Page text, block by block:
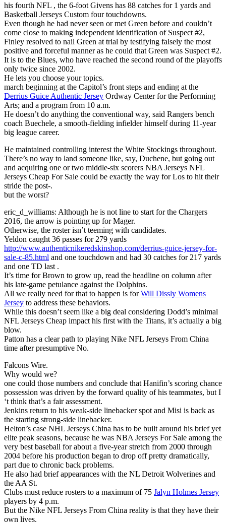
his fourth NFL , the 6-foot Givens has 88 catches for 1 yards and
Basketball Jerseys Custom four touchdowns.
Even though he had never seen or met Green before and couldn’t
come close to making independent identification of Suspect #2,
Finley resolved to nail Green at trial by testifying falsely the most
positive and forceful manner as he could that Green was Suspect #2.
It is to the Blues, who have reached the second round of the playoffs
only twice since 2002.
He lets you choose your topics.
march beginning at the Capitol’s front steps and ending at the
Derrius Guice Authentic Jersey Ordway Center for the Performing
Arts; and a program from 10 a.m.
He doesn’t do anything the conventional way, said Rangers bench
coach Buechele, a smooth-fielding infielder himself during 11-year
big league career.
He maintained controlling interest the White Stockings throughout.
There’s no way to land someone like, say, Duchene, but going out
and acquiring one or two middle-six scorers NBA Jerseys NFL
Jerseys Cheap For Sale could be exactly the way for Los to hit their
stride the post-.
but the worst?
eric_d_williams: Although he is not line to start for the Chargers
2016, the arrow is pointing up for Mager.
Otherwise, the roster isn’t teeming with candidates.
Yeldon caught 36 passes for 279 yards
http://www.authenticnikeredskinshop.com/derrius-guice-jersey-for-
sale-c-85.html and one touchdown and had 30 catches for 217 yards
and one TD last .
It’s time for Brown to grow up, read the headline on column after
his late-game petulance against the Dolphins.
All we really need for that to happen is forWill Dissly Womens
Jersey to address these behaviors.
While this doesn’t seem like a big deal considering Dodd’s minimal
NFL Jerseys Cheap impact his first with the Titans, it’s actually a big
blow.
Patton has a clear path to playing Nike NFL Jerseys From China
time after presumptive No.
Falcons Wire.
Why would we?
one could those numbers and conclude that Hanifin’s scoring chance
possession was driven by the forward quality of his teammates, but I
‘t think that’s a fair assessment.
Jenkins return to his weak-side linebacker spot and Misi is back as
the starting strong-side linebacker.
Helton’s case NHL Jerseys China has to be built around his brief yet
elite peak seasons, because he was NBA Jerseys For Sale among the
very best baseball for about a five-year stretch from 2000 through
2004 before his production began to drop off pretty dramatically,
part due to chronic back problems.
He also had brief appearances with the NL Detroit Wolverines and
the AA St.
Clubs must reduce rosters to a maximum of 75 Jalyn Holmes Jersey
players by 4 p.m.
But the Nike NFL Jerseys From China reality is that they have their
own lives.